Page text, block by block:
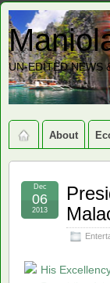
UN-EDITED NEWS
About
Dec
06
2013